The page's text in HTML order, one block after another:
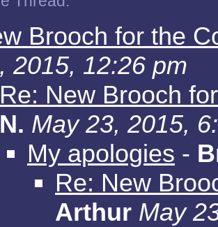
Brooch for the
2015, 12:26 pm
Re: New Brooch
N. May 23, 2015,
My apologies -
Re: New
Arthur May